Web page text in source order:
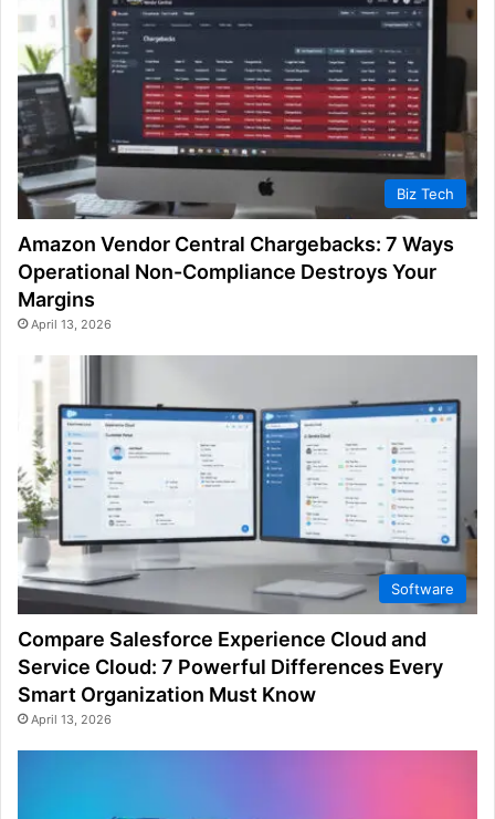
Biz Tech
Amazon Vendor Central Chargebacks: 7 Ways
Operational Non-Compliance Destroys Your
Margins
April 13, 2026
Software
Compare Salesforce Experience Cloud and
Service Cloud: 7 Powerful Differences Every
Smart Organization Must Know
April 13, 2026